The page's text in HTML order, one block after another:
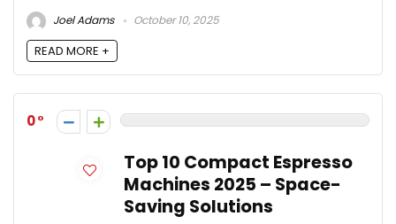
Joel Adams
October 10, 2025
READ MORE +
0
Top 10 Compact Espresso
Machines 2025 – Space-
Saving Solutions